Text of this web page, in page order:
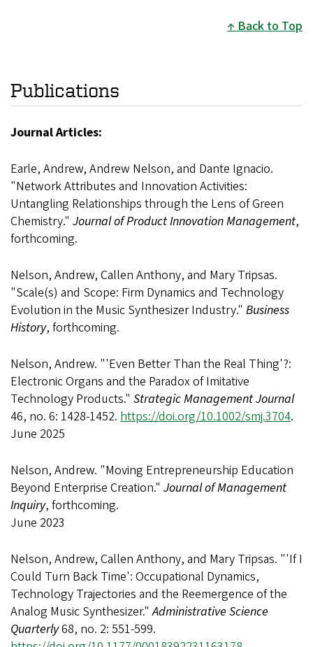
Back to Top
Publications
Journal Articles:
Earle, Andrew, Andrew Nelson, and Dante Ignacio.
"Network Attributes and Innovation Activities:
Untangling Relationships through the Lens of Green
Chemistry." Journal of Product Innovation Management,
forthcoming.
Nelson, Andrew, Callen Anthony, and Mary Tripsas.
"Scale(s) and Scope: Firm Dynamics and Technology
Evolution in the Music Synthesizer Industry." Business
History, forthcoming.
Nelson, Andrew. "'Even Better Than the Real Thing'?:
Electronic Organs and the Paradox of Imitative
Technology Products." Strategic Management Journal
46, no. 6: 1428-1452. https://doi.org/10.1002/smj.3704.
June 2025
Nelson, Andrew. "Moving Entrepreneurship Education
Beyond Enterprise Creation." Journal of Management
Inquiry, forthcoming.
June 2023
Nelson, Andrew, Callen Anthony, and Mary Tripsas. "'If I
Could Turn Back Time': Occupational Dynamics,
Technology Trajectories and the Reemergence of the
Analog Music Synthesizer."Administrative Science
Quarterly68, no. 2: 551-599.